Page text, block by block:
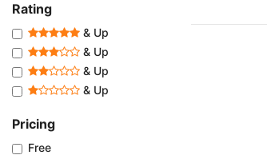
Rating
& Up
& Up
& Up
& Up
Pricing
Free